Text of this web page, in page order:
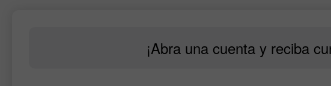
¡Abra una cuenta y reciba